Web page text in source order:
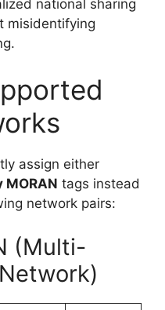
national sharing
misidentifying
assign either
MORAN tags instead
network pairs:
(Multi-